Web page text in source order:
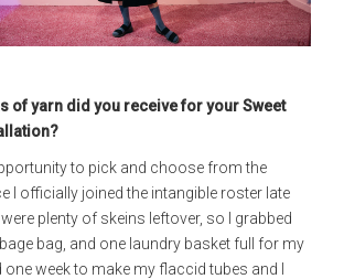
of yarn did you receive for your Sweet
to pick and choose from the
I officially joined the intangible roster late
plenty of skeins leftover, so I grabbed
bag, and one laundry basket full for my
one week to make my flaccid tubes and I